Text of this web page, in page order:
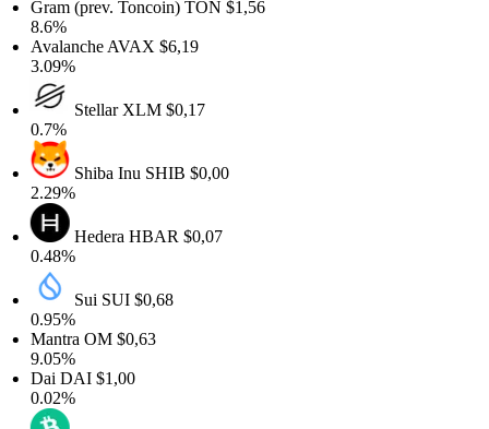
Gram (prev. Toncoin)TON$1,56
8.6%
AvalancheAVAX$6,19
3.09%
StellarXLM$0,17
0.7%
Shiba InuSHIB$0,00
2.29%
HederaHBAR$0,07
0.48%
SuiSUI$0,68
0.95%
MantraOM$0,63
9.05%
DaiDAI$1,00
0.02%